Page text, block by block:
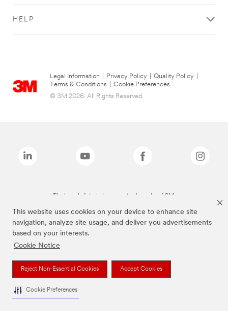
This website uses cookies on your device to enhance site
navigation, analyze site usage, and deliver you advertisements
based on your interests.
Cookie Notice
Reject Non-Essential Cookies Accept Cookies
Cookie Preferences
HELP
Legal Information Privacy Policy Quality Policy
Terms & Conditions
Cookie Preferences
© 3M 2026. All Rights Reserved.
The brands listed above are trademarks of 3M.